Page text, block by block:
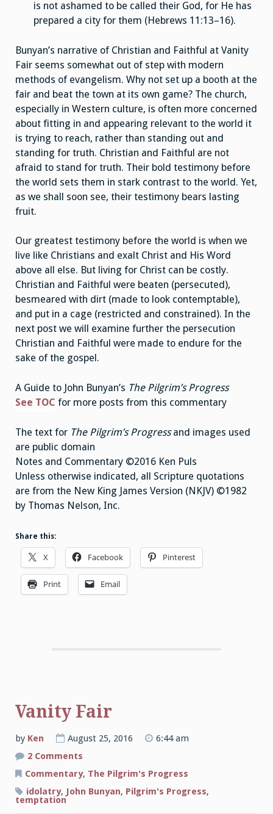
is not ashamed to be called their God, for He has
prepared a city for them (Hebrews 11:13–16).
Bunyan’s narrative of Christian and Faithful at Vanity
Fair seems somewhat out of step with modern
methods of evangelism. Why not set up a booth at the
fair and beat the town at its own game? The church,
especially in Western culture, is often more concerned
about fitting in and appearing relevant to the world it
is trying to reach, rather than standing out and
standing for truth. Christian and Faithful are not
afraid to stand for truth. Their bold testimony before
the world sets them in stark contrast to the world. Yet,
as we shall soon see, their testimony bears lasting
fruit.
Our greatest testimony before the world is when we
live like Christians and exalt Christ and His Word
above all else. But living for Christ can be costly.
Christian and Faithful were beaten (persecuted),
besmeared with dirt (made to look contemptable),
and put in a cage (restricted and constrained). In the
next post we will examine further the persecution
Christian and Faithful were made to endure for the
sake of the gospel.
A Guide to John Bunyan’s The Pilgrim’s Progress
See TOC for more posts from this commentary
The text for The Pilgrim’s Progressand images used
are public domain
Notes and Commentary ©2016 Ken Puls
Unless otherwise indicated, all Scripture quotations
are from the New King James Version (NKJV) ©1982
by Thomas Nelson, Inc.
Share this:
X Facebook Pinterest
Print Email
Vanity Fair
by Ken August 25, 2016
6:44 am
2 Comments
Fair
Commentary, The Pilgrim's Progress
idolatry, John Bunyan, Pilgrim's Progress,
temptation